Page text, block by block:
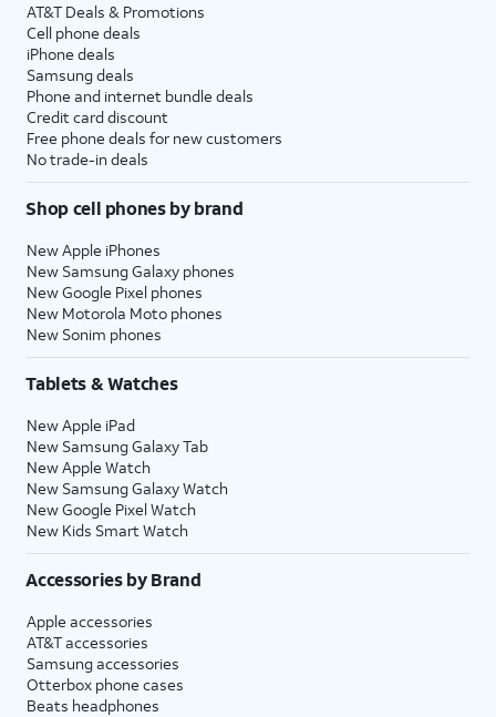
AT&T Deals & Promotions
Cell phone deals
iPhone deals
Samsung deals
Phone and internet bundle deals
Credit card discount
Free phone deals for new customers
No trade-in deals
Shop cell phones by brand
New Apple iPhones
New Samsung Galaxy phones
New Google Pixel phones
New Motorola Moto phones
New Sonim phones
Tablets & Watches
New Apple iPad
New Samsung Galaxy Tab
New Apple Watch
New Samsung Galaxy Watch
New Google Pixel Watch
New Kids Smart Watch
Accessories by Brand
Apple accessories
AT&T accessories
Samsung accessories
Otterbox phone cases
Beats headphones